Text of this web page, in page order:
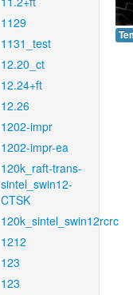
1129
1131_test
12.20_ct
12.24+ft
12.26
1202-impr
1202-impr-ea
120k_raft-trans-
sintel_swin12-
CTSK
120k_sintel_swin12rcrc
1212
123
123